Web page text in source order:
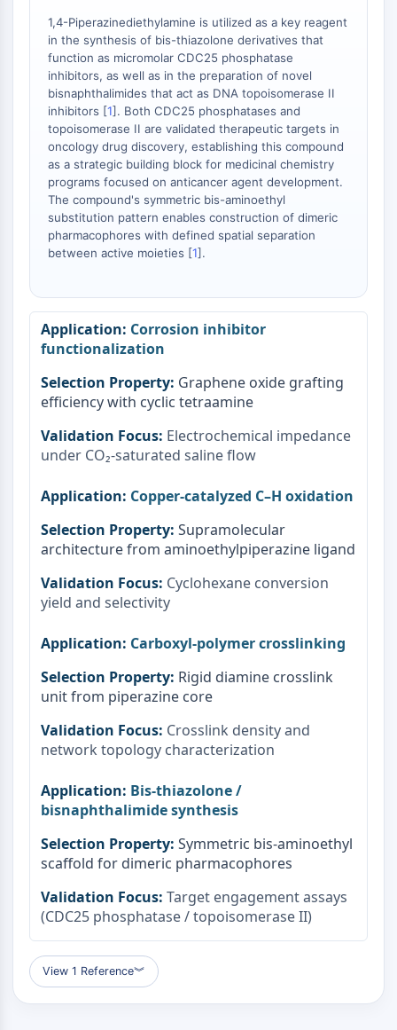
Métabolite
SIGNALING PATHWAYS OTHERS
Signaling Pathways Others
ARNm
Phytohormone
Isomère médicamenteux
Insecticide
Dérivé médicamenteux
Intermédiaire médicamenteux
Signaling Pathways Others Others
Normes de référence
Composés marqués par isotope
Réactifs d'essai biochimique
1,4-Piperazinediethylamine is utilized as a key reagent
in the synthesis of bis-thiazolone derivatives that
function as micromolar CDC25 phosphatase
inhibitors, as well as in the preparation of novel
bisnaphthalimides that act as DNA topoisomerase II
inhibitors [1]. Both CDC25 phosphatases and
topoisomerase II are validated therapeutic targets in
oncology drug discovery, establishing this compound
as a strategic building block for medicinal chemistry
programs focused on anticancer agent development.
The compound's symmetric bis-aminoethyl
substitution pattern enables construction of dimeric
pharmacophores with defined spatial separation
between active moieties [1].
Corrosion inhibitor
functionalization
Graphene oxide grafting
efficiency with cyclic tetraamine
Electrochemical impedance
under CO₂-saturated saline flow
Copper-catalyzed C–H oxidation
Supramolecular
architecture from aminoethylpiperazine ligand
Cyclohexane conversion
yield and selectivity
Carboxyl-polymer crosslinking
Rigid diamine crosslink
unit from piperazine core
Crosslink density and
network topology characterization
Bis-thiazolone /
bisnaphthalimide synthesis
Symmetric bis-aminoethyl
scaffold for dimeric pharmacophores
Target engagement assays
(CDC25 phosphatase / topoisomerase II)
View 1 Reference︾